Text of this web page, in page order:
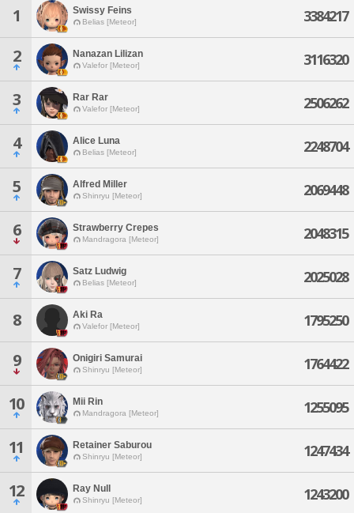
1 Swissy Feins
Belias [Meteor] 3384217
2 Nanazan Lilizan
Valefor [Meteor] 3116320
3 Rar Rar
Valefor [Meteor] 2506262
4 Alice Luna
Belias [Meteor] 2248704
5 Alfred Miller
Shinryu [Meteor] 2069448
6 Strawberry Crepes
Mandragora [Meteor] 2048315
7 Satz Ludwig
Belias [Meteor] 2025028
8 Aki Ra
Valefor [Meteor] 1795250
9 Onigiri Samurai
Shinryu [Meteor] 1764422
10 Mii Rin
Mandragora [Meteor] 1255095
11 Retainer Saburou
Shinryu [Meteor] 1247434
12 Ray Null
Shinryu [Meteor] 1243200